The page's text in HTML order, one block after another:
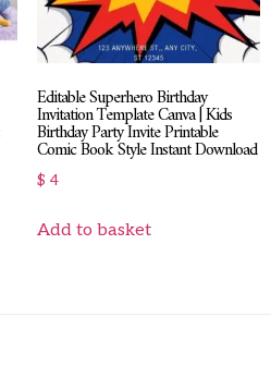
Editable Superhero Birthday
Invitation Template Canva | Kids
Birthday Party Invite Printable
Comic Book Style Instant Download
$ 4
Add to basket